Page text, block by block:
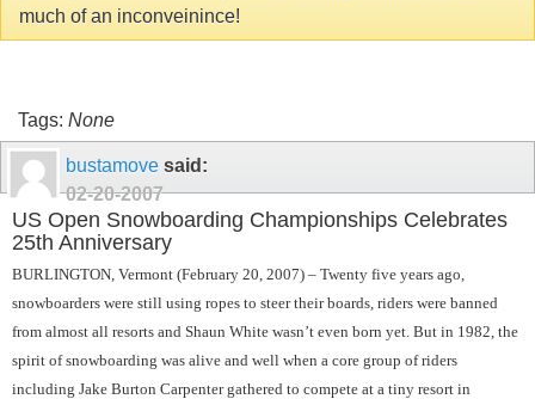
much of an inconveinince!
Tags: None
bustamove said:
02-20-2007
US Open Snowboarding Championships Celebrates
25th Anniversary
BURLINGTON, Vermont (February 20, 2007) – Twenty five years ago,
snowboarders were still using ropes to steer their boards, riders were banned
from almost all resorts and Shaun White wasn’t even born yet. But in 1982, the
spirit of snowboarding was alive and well when a core group of riders
including Jake Burton Carpenter gathered to compete at a tiny resort in